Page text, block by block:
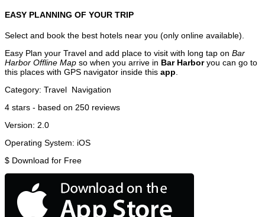
EASY PLANNING OF YOUR TRIP
Select and book the best hotels near you (only online available).
Easy Plan your Travel and add place to visit with long tap on Bar
Harbor Offline Map so when you arrive in Bar Harboryou can go to
this places with GPS navigator inside this app
Category: Travel Navigation
4 stars - based on 250 reviews
Version: 2.0
Operating System: iOS
$ Download for Free